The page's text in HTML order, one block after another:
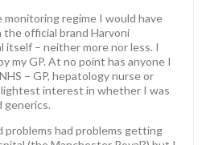
monitoring regime I would have
official brand Harvoni
itself – neither more nor less. I
my GP. At no point has anyone I
– GP, hepatology nurse or
interest in whether I was
generics.
problems had problems getting